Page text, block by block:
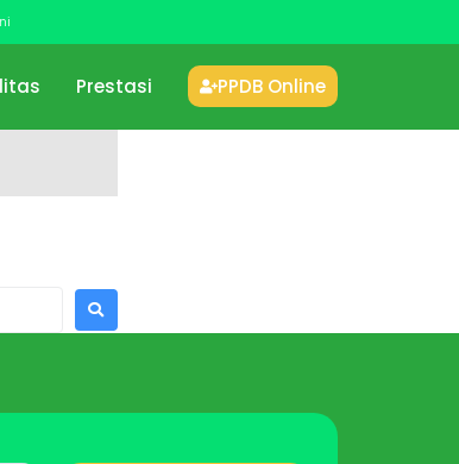
Prestasi PPDB Online